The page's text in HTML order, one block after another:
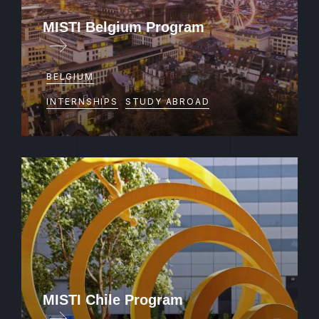
MISTI Belgium Program
BELGIUM
INTERNSHIPS STUDY ABROAD
MISTI Chile Program